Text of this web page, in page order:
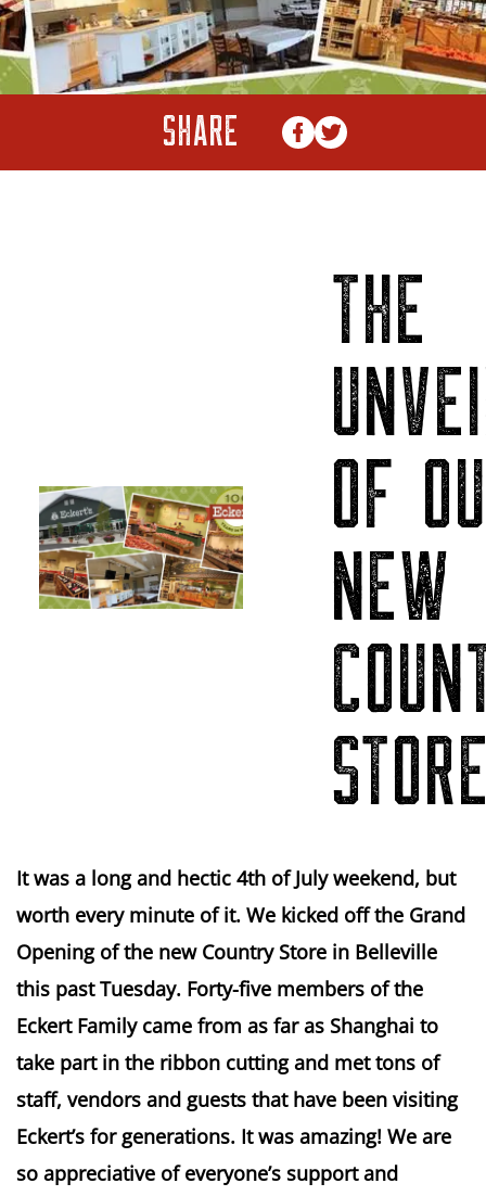
SHARE
THE
OF
NEW
It was a long and hectic 4th of July weekend, but
worth every minute of it. We kicked off the Grand
Opening of the new Country Store in Belleville
this past Tuesday. Forty-five members of the
Eckert Family came from as far as Shanghai to
take part in the ribbon cutting and met tons of
staff, vendors and guests that have been visiting
Eckert’s for generations. It was amazing! We are
so appreciative of everyone’s support and